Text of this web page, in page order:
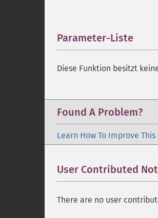
Parameter-Liste
Diese Funktion besitzt
Found A Problem?
Learn How To Improve This
User Contributed
There are no user